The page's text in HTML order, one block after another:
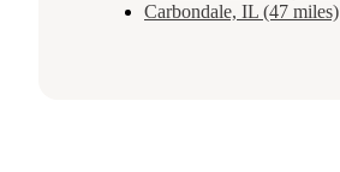
Carbondale, IL (47 miles)